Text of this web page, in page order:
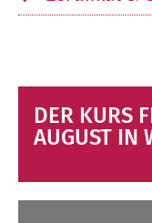
DER KURS
AUGUST IN